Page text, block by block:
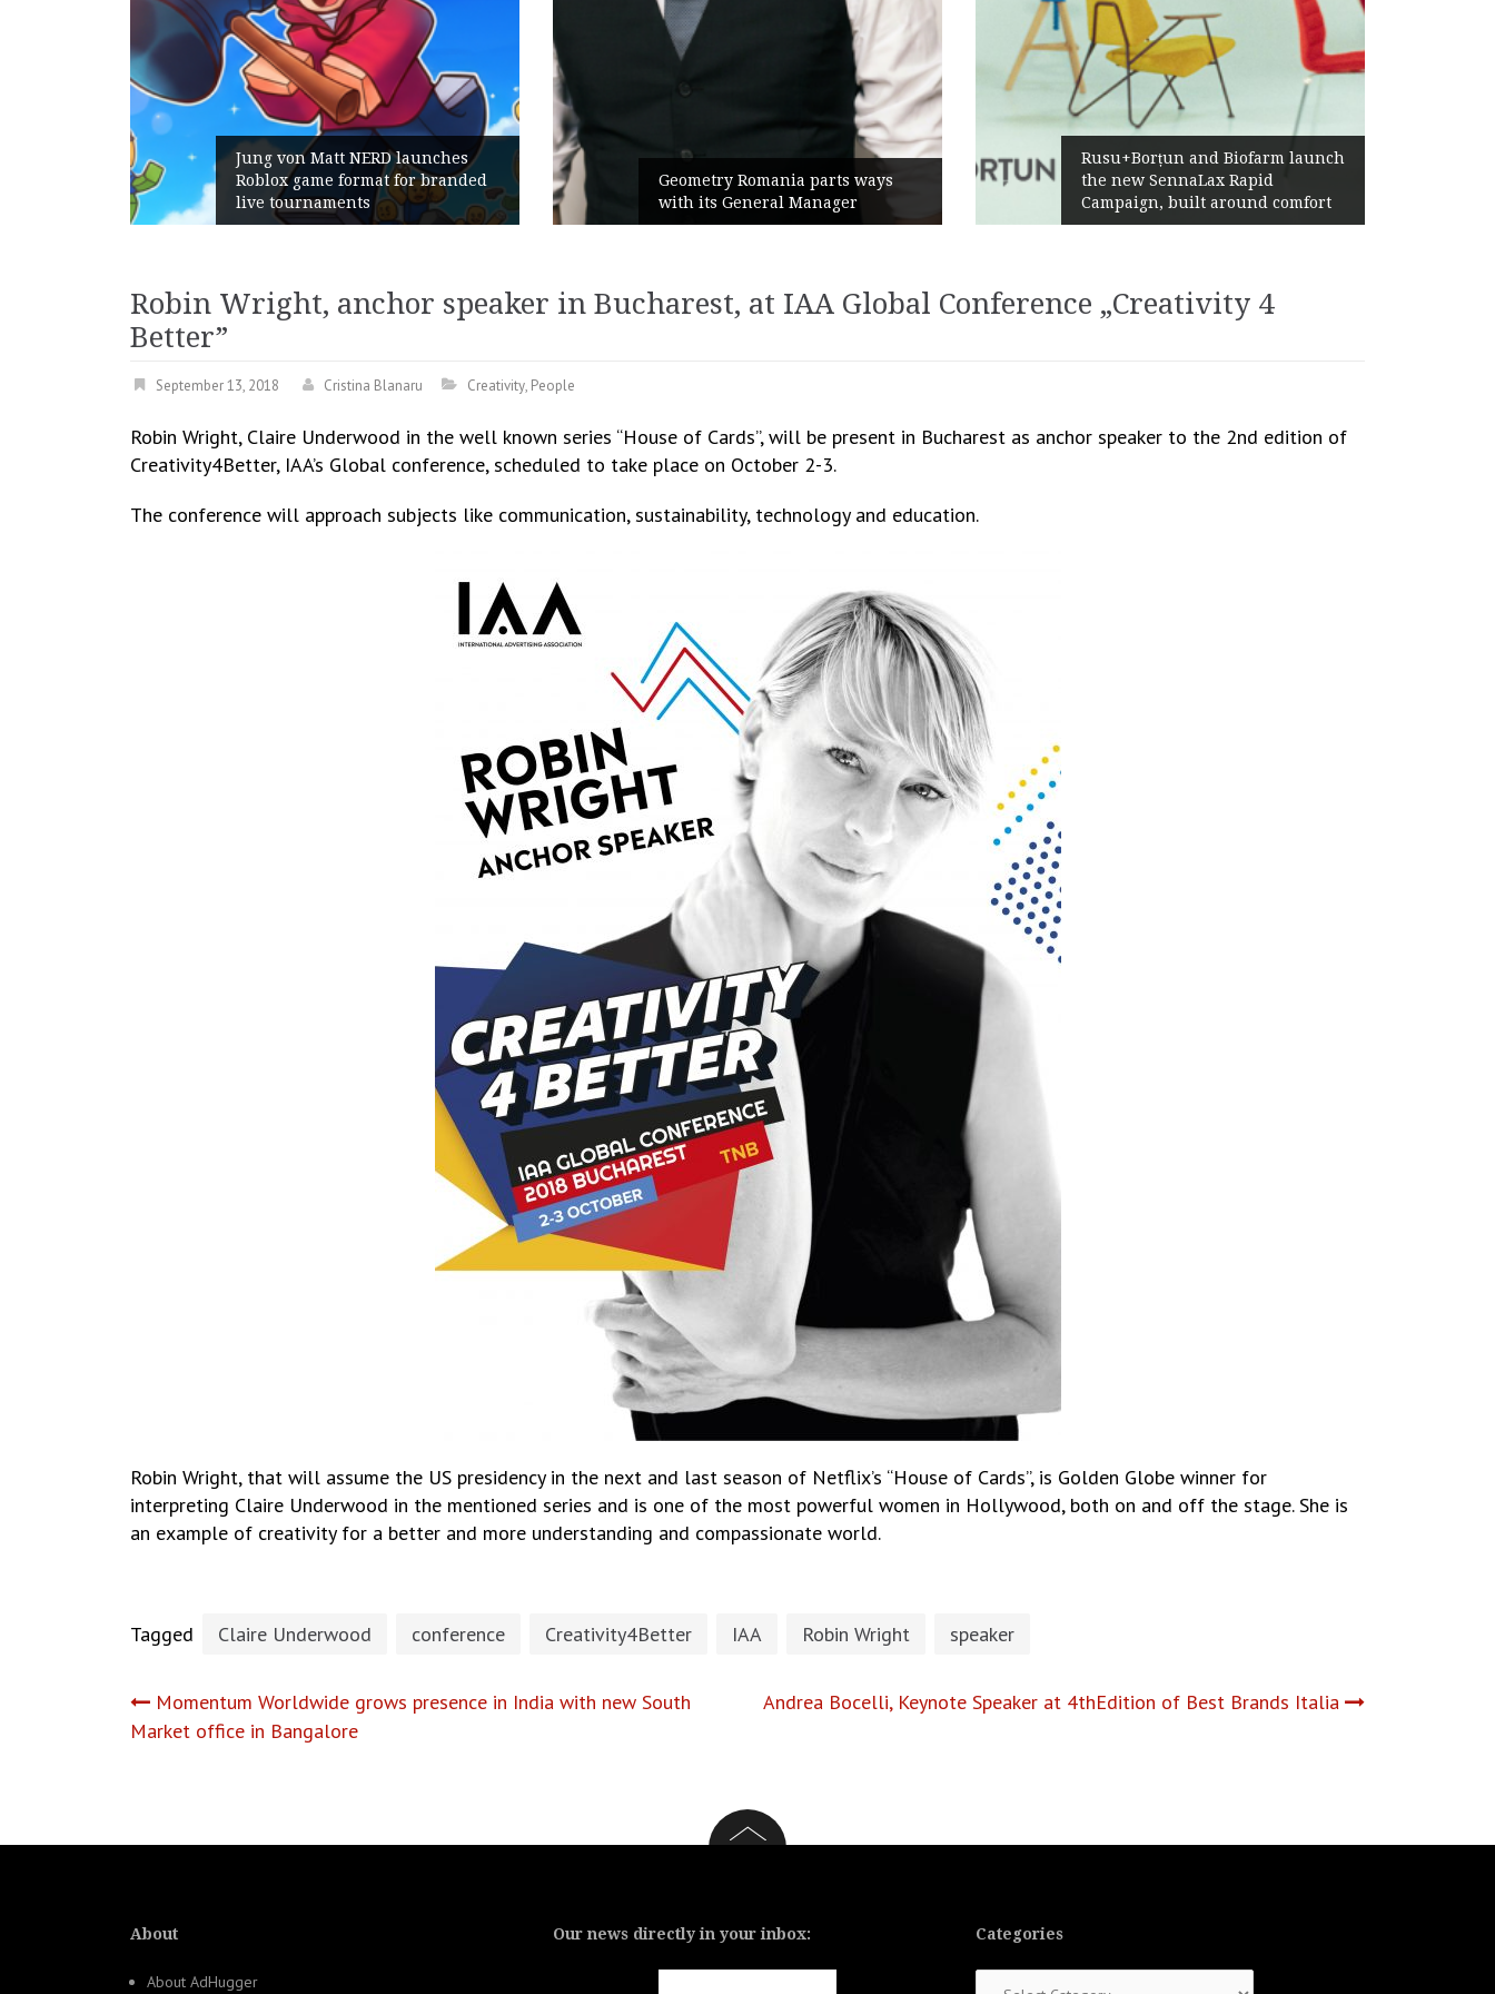
Jung von Matt NERD launches
Roblox game format for branded
live tournaments
Geometry Romania parts ways
with its General Manager
Rusu+Borțun and Biofarm launch
the new SennaLax Rapid
Campaign, built around comfort
Żabka Group after H1 2026:
Above-Market Growth,
Generation
Robin Wright, anchor speaker in Bucharest, at IAA Global Conference „Creativity 4
Better”
September 13, 2018 Cristina Blanaru Creativity, People
Robin Wright, Claire Underwood in the well known series “House of Cards”, will be present in Bucharest as anchor speaker to the 2nd edition of
Creativity4Better, IAA’s Global conference, scheduled to take place on October 2-3.
The conference will approach subjects like communication, sustainability, technology and education.
Robin Wright, that will assume the US presidency in the next and last season of Netflix’s “House of Cards”, is Golden Globe winner for
interpreting Claire Underwood in the mentioned series and is one of the most powerful women in Hollywood, both on and off the stage. She is
an example of creativity for a better and more understanding and compassionate world.
Tagged Claire Underwood conference Creativity4Better IAA Robin Wright speaker
Post
Momentum Worldwide grows presence in India with new South
Market office in Bangalore
Andrea Bocelli, Keynote Speaker at 4thEdition of Best Brands Italia
About
About AdHugger
Our news directly in your inbox: Categories